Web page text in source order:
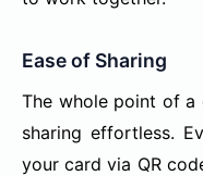
Ease of Sharing
The whole point of a
sharing effortless.
your card via QR